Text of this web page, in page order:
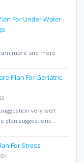
For Under Water
more and more
Plan For Geriatric
very well
plan suggestions…
For Stress